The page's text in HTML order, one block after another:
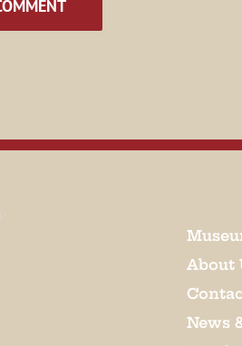
About
News